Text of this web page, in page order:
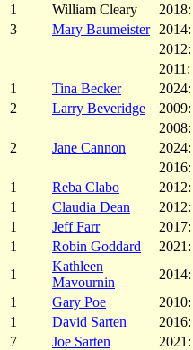
1
William Cleary 2018:
3
Mary Baumeister 2014:
2012:
2011:
1
Tina Becker 2024:
2
Larry Beveridge 2009:
2008:
2
Jane Cannon 2024:
2016:
1
Reba Clabo 2012:
1
Claudia Dean 2012:
1
Jeff Farr 2017:
1
Robin Goddard 2021:
1
Kathleen
Mavournin
2014:
1
Gary Poe 2010:
1
David Sarten 2016:
7
Joe Sarten 2021: